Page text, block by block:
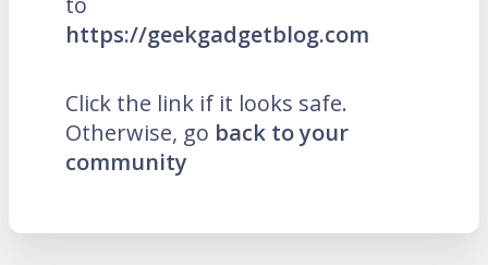
https://geekgadgetblog.com
Click the link if it looks safe.
Otherwise, go back to your
community